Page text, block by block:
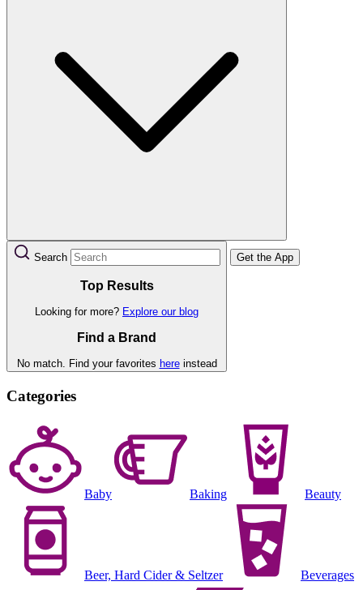
Search
Top Results
Looking for more? Explore our blog
Find a Brand
No match. Find your favorites hereinstead
Get the App
Categories
Baby Baking Beauty
Beer, Hard Cider & Seltzer Beverages